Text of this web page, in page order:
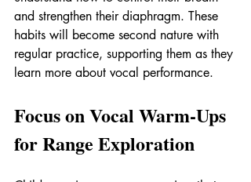
and strengthen their diaphragm. These
habits will become second nature with
regular practice, supporting them as they
learn more about vocal performance.
Focus on Vocal Warm-Ups
for Range Exploration